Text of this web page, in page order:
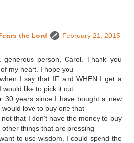
the Lord
February 21, 2015
generous person, Carol. Thank you
my heart. I hope you
I say that IF and WHEN I get a
would like to pick it out.
30 years since I have bought a new
would love to buy one that
that I don't have the money to buy
other things that are pressing
to use wisdom. I could spend the